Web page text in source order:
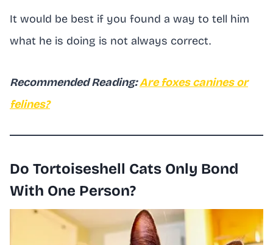
It would be best if you found a way to tell him
what he is doing is not always correct.
Recommended Reading:Are foxes canines or
felines?
Do Tortoiseshell Cats Only Bond
With One Person?